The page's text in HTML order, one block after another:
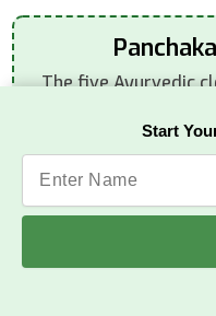
Start
The five Ayurvedic